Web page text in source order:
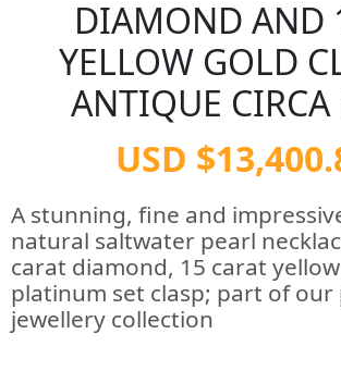
DIAMOND AND
YELLOW GOLD
ANTIQUE
USD
A stunning, fine and
natural saltwater pearl
carat diamond, 15 carat
platinum set clasp; part of our
jewellery collection